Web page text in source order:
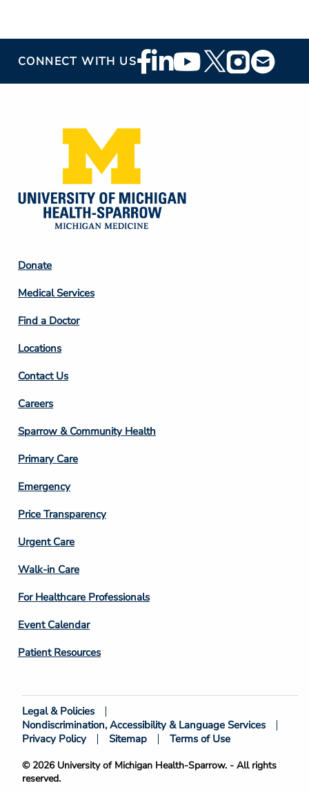
CONNECT WITH USFooter
Social
Footer
Column
2
Donate
Medical Services
Find a Doctor
Locations
Contact Us
Footer
Column
3
Careers
Sparrow & Community Health
Primary Care
Emergency
Price Transparency
Footer
Column
4
Urgent Care
Walk-in Care
For Healthcare Professionals
Event Calendar
Patient Resources
Footer
Bottom
© 2026 University of Michigan Health-Sparrow. - All rights
reserved.
Legal & Policies
Nondiscrimination, Accessibility & Language Services
Privacy Policy
Sitemap Terms of Use